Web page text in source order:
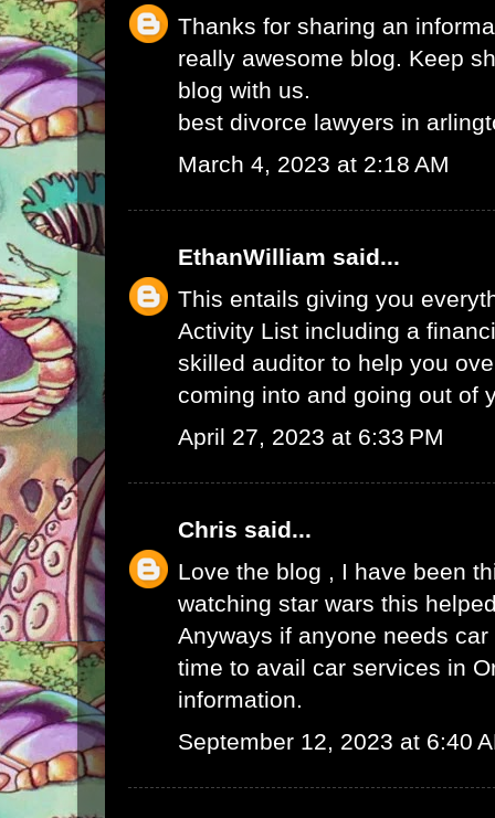
Thanks for sharing an
really awesome blog. Keep
blog with us.
best divorce lawyers in
March 4, 2023 at 2:18 AM
EthanWilliam said...
This entails giving you
Activity List including a
skilled auditor to help you
coming into and going out of
April 27, 2023 at 6:33 PM
Chris said...
Love the blog , I have been
watching star wars this
Anyways if anyone needs
time to avail car services in
information.
September 12, 2023 at 6:40